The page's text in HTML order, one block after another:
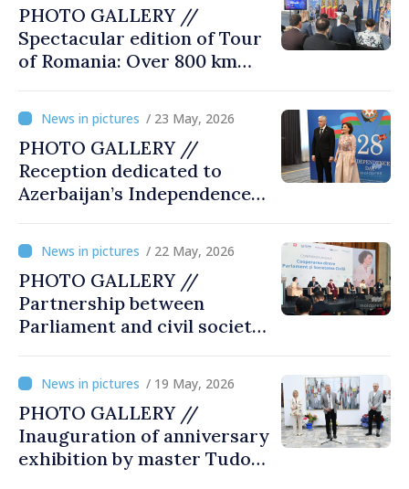
PHOTO GALLERY //
Spectacular edition of Tour
of Romania: Over 800 km
Chișinău and Bucharest
/ 23 May, 2026
PHOTO GALLERY //
Reception dedicated to
Azerbaijan’s Independence
MOLDPRES
/ 22 May, 2026
PHOTO GALLERY //
Partnership between
Parliament and civil society
conference in Chișinău
/ 19 May, 2026
PHOTO GALLERY //
Inauguration of anniversary
exhibition by master Tudor